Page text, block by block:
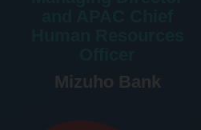
Mizuho Bank